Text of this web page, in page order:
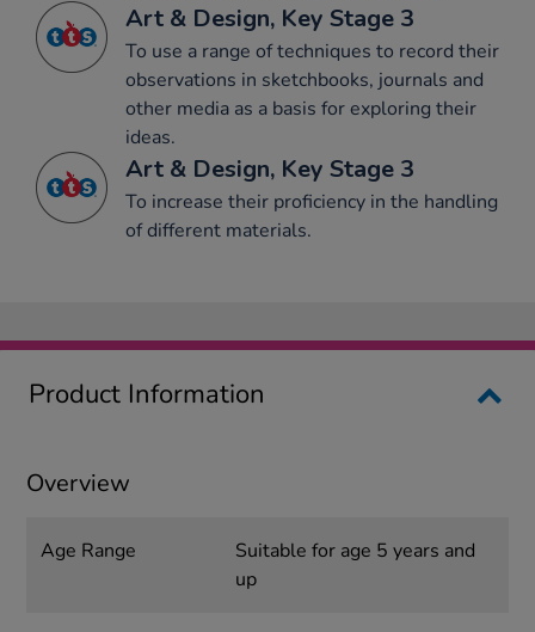
Art & Design, Key Stage 3
To use a range of techniques to record their
observations in sketchbooks, journals and
other media as a basis for exploring their
ideas.
Art & Design, Key Stage 3
To increase their proficiency in the handling
of different materials.
Product Information
Overview
Age Range
Suitable for age 5 years and
up